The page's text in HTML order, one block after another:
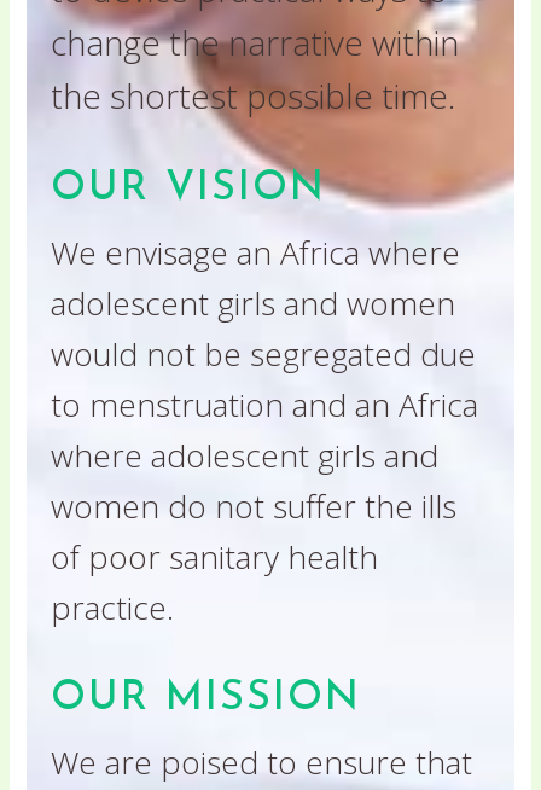
change the narrative within
the shortest possible time.
OUR VISION
We envisage an Africa where
adolescent girls and women
would not be segregated due
to menstruation and an Africa
where adolescent girls and
women do not suffer the ills
of poor sanitary health
practice.
OUR MISSION
We are poised to ensure that